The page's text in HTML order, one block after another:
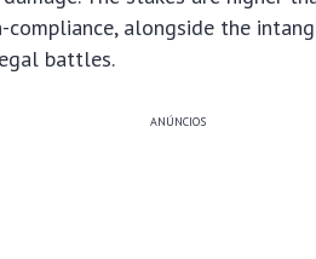
compliance, alongside the
battles.
ANÚNCIOS